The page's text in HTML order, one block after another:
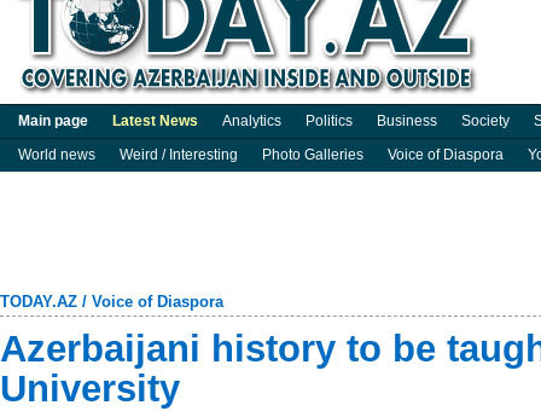
Main page Latest News Analytics Politics Business Society
World news
Weird / Interesting Photo Galleries Voice of Diaspora
TODAY.AZ / Voice of Diaspora
Azerbaijani history to be
University